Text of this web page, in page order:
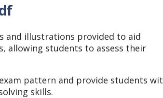
and illustrations provided to aid
allowing students to assess their
pattern and provide students
skills.